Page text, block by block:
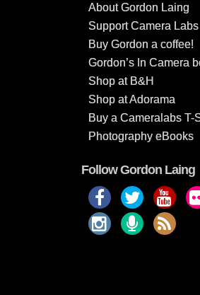
About Gordon Laing
Support Camera Labs
Buy Gordon a coffee!
Gordon’s In Camera
Shop at B&H
Shop at Adorama
Buy a Cameralabs T-
Photography eBooks
Follow Gordon Laing